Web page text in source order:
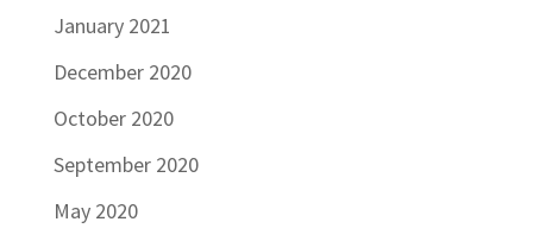
January 2021
December 2020
October 2020
September 2020
May 2020